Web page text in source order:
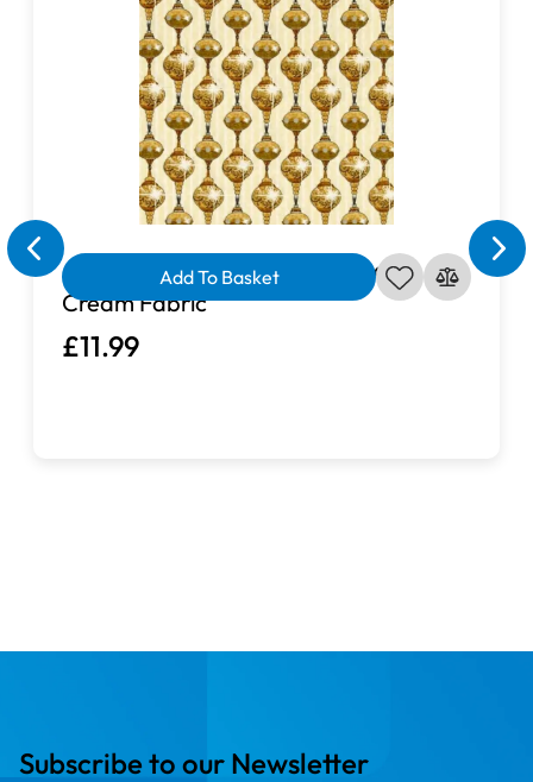
A Golden Holiday Ornaments on
Cream Fabric
£11.99
Add To Basket
Subscribe to our Newsletter